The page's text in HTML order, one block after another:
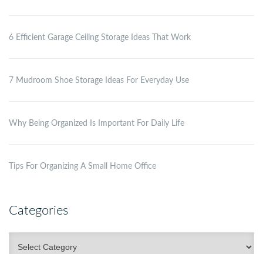
6 Efficient Garage Ceiling Storage Ideas That Work
7 Mudroom Shoe Storage Ideas For Everyday Use
Why Being Organized Is Important For Daily Life
Tips For Organizing A Small Home Office
Categories